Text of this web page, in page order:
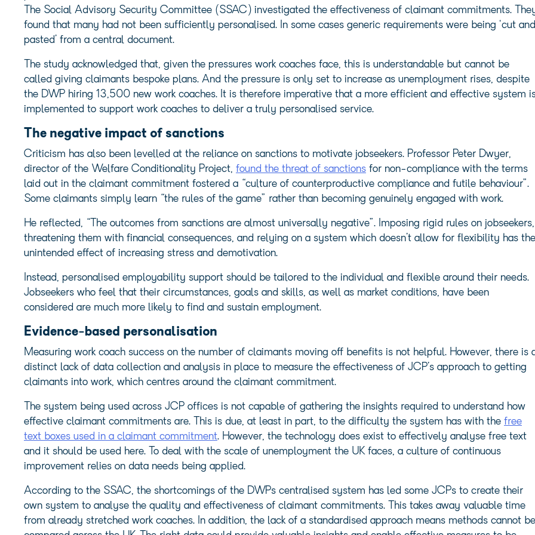
The Social Advisory Security Committee (SSAC) investigated the effectiveness of claimant commitments.
found that many had not been sufficiently personalised. In some cases generic requirements were being ‘cut and
pasted’ from a central document.
The study acknowledged that, given the pressures work coaches face, this is understandable but cannot be
called giving claimants bespoke plans. And the pressure is only set to increase as unemployment rises, despite
the DWP hiring 13,500 new work coaches. It is therefore imperative that a more efficient and effective system
implemented to support work coaches to deliver a truly personalised service.
The negative impact of sanctions
Criticism has also been levelled at the reliance on sanctions to motivate jobseekers. Professor Peter Dwyer,
director of the Welfare Conditionality Project, found the threat of sanctions for non-compliance with the terms
laid out in the claimant commitment fostered a “culture of counterproductive compliance and futile behaviour”.
Some claimants simply learn “the rules of the game” rather than becoming genuinely engaged with work.
He reflected, “The outcomes from sanctions are almost universally negative”. Imposing rigid rules on jobseekers,
threatening them with financial consequences, and relying on a system which doesn’t allow for flexibility has the
unintended effect of increasing stress and demotivation.
Instead, personalised employability support should be tailored to the individual and flexible around their needs.
Jobseekers who feel that their circumstances, goals and skills, as well as market conditions, have been
considered are much more likely to find and sustain employment.
Evidence-based personalisation
Measuring work coach success on the number of claimants moving off benefits is not helpful. However, there is
distinct lack of data collection and analysis in place to measure the effectiveness of JCP’s approach to getting
claimants into work, which centres around the claimant commitment.
The system being used across JCP offices is not capable of gathering the insights required to understand how
effective claimant commitments are. This is due, at least in part, to the difficulty the system has with the free
text boxes used in a claimant commitment. However, the technology does exist to effectively analyse free text
and it should be used here. To deal with the scale of unemployment the UK faces, a culture of continuous
improvement relies on data needs being applied.
According to the SSAC, the shortcomings of the DWPs centralised system has led some JCPs to create their
own system to analyse the quality and effectiveness of claimant commitments. This takes away valuable time
from already stretched work coaches. In addition, the lack of a standardised approach means methods cannot be